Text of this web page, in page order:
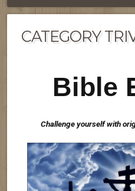
CATEGORY
Bible
Challenge yourself with